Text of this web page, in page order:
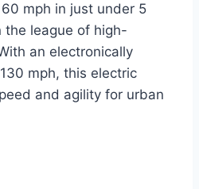
mph in just under 5
the league of high-
an electronically
mph, this electric
and agility for urban